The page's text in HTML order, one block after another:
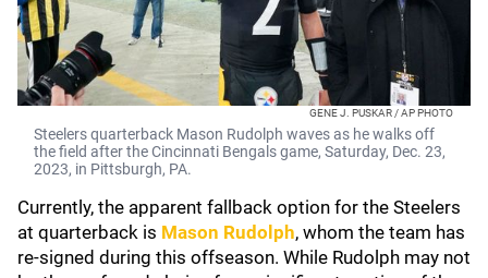
GENE J. PUSKAR / AP PHOTO
Steelers quarterback Mason Rudolph waves as he walks off
the field after the Cincinnati Bengals game, Saturday, Dec. 23,
2023, in Pittsburgh, PA.
Currently, the apparent fallback option for the Steelers
at quarterback is Mason Rudolph, whom the team has
re-signed during this offseason. While Rudolph may not